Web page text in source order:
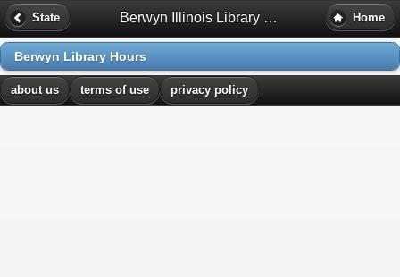
State Berwyn Illinois Library Hours Home
Berwyn Library Hours
about us terms of use privacy policy